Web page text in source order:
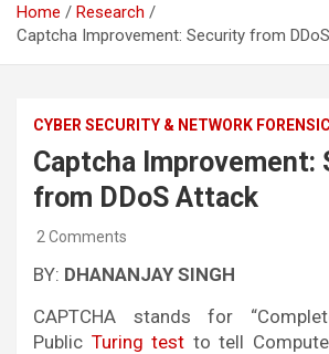
Home
Research
Captcha Improvement: Security from
CYBER SECURITY & NETWORK
Captcha Improvement:
from DDoS Attack
2 Comments
BY: DHANANJAY SINGH
CAPTCHA stands for
Public Turing test to tell